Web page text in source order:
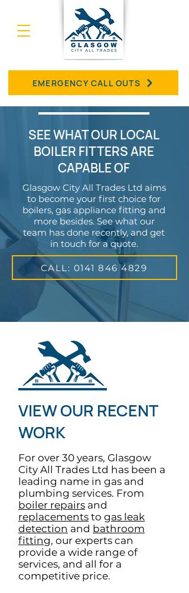
EMERGENCY CALL OUTS
SEE WHAT OUR LOCAL
BOILER FITTERS ARE
CAPABLE OF
Glasgow City All Trades Ltd aims
to become your first choice for
boilers, gas appliance fitting and
more besides. See what our
team has done recently, and get
in touch for a quote.
CALL: 0141 846 4829
VIEW OUR RECENT
WORK
For over 30 years, Glasgow
City All Trades Ltd has been a
leading name in gas and
plumbing services. From
boiler repairs and
replacements to gas leak
detection and bathroom
fitting, our experts can
provide a wide range of
services, and all for a
competitive price.